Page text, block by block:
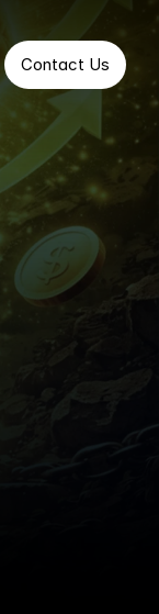
Contact Us